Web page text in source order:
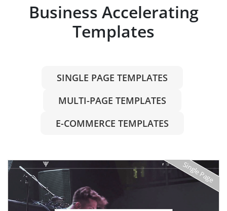
Business Accelerating
Templates
SINGLE PAGE TEMPLATES
MULTI-PAGE TEMPLATES
E-COMMERCE TEMPLATES
Single Page